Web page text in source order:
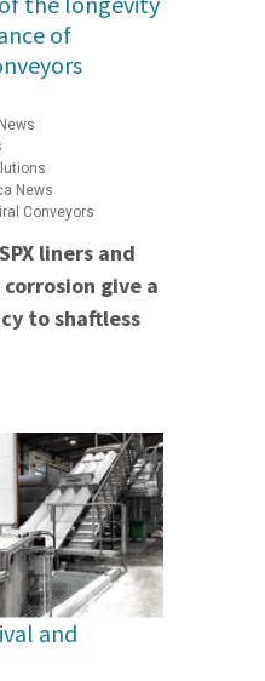
of
News
Conveyors
liners and
give a
to shaftless
and